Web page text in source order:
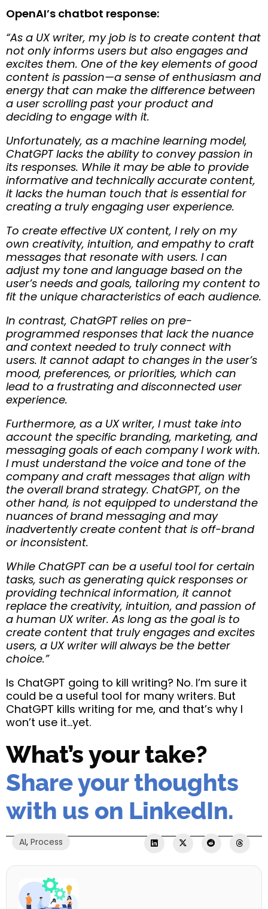
OpenAI’s chatbot response:
“As a UX writer, my job is to create content that
not only informs users but also engages and
excites them. One of the key elements of good
content is passion—a sense of enthusiasm and
energy that can make the difference between
a user scrolling past your product and
deciding to engage with it.
Unfortunately, as a machine learning model,
ChatGPT lacks the ability to convey passion in
its responses. While it may be able to provide
informative and technically accurate content,
it lacks the human touch that is essential for
creating a truly engaging user experience.
To create effective UX content, I rely on my
own creativity, intuition, and empathy to craft
messages that resonate with users. I can
adjust my tone and language based on the
user’s needs and goals, tailoring my content to
fit the unique characteristics of each audience.
In contrast, ChatGPT relies on pre-
programmed responses that lack the nuance
and context needed to truly connect with
users. It cannot adapt to changes in the user’s
mood, preferences, or priorities, which can
lead to a frustrating and disconnected user
experience.
Furthermore, as a UX writer, I must take into
account the specific branding, marketing, and
messaging goals of each company I work with.
I must understand the voice and tone of the
company and craft messages that align with
the overall brand strategy. ChatGPT, on the
other hand, is not equipped to understand the
nuances of brand messaging and may
inadvertently create content that is off-brand
or inconsistent.
While ChatGPT can be a useful tool for certain
tasks, such as generating quick responses or
providing technical information, it cannot
replace the creativity, intuition, and passion of
a human UX writer. As long as the goal is to
create content that truly engages and excites
users, a UX writer will always be the better
choice.”
Is ChatGPT going to kill writing? No. I’m sure it
could be a useful tool for many writers. But
ChatGPT kills writing for me, and that’s why I
won’t use it…yet.
What’s your take?
Share your thoughts
with us on LinkedIn.
AI, Process